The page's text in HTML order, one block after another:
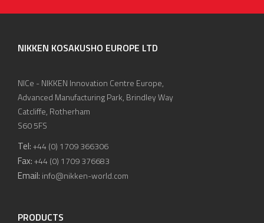
NIKKEN KOSAKUSHO EUROPE LTD
NICe - NIKKEN Innovation Centre Europe,
Advanced Manufacturing Park, Brindley Way
Catcliffe, Rotherham
S60 5FS
Tel:+44 (0) 1709 366306
Fax:+44 (0) 1709 376683
Email: info@nikken-world.com
PRODUCTS